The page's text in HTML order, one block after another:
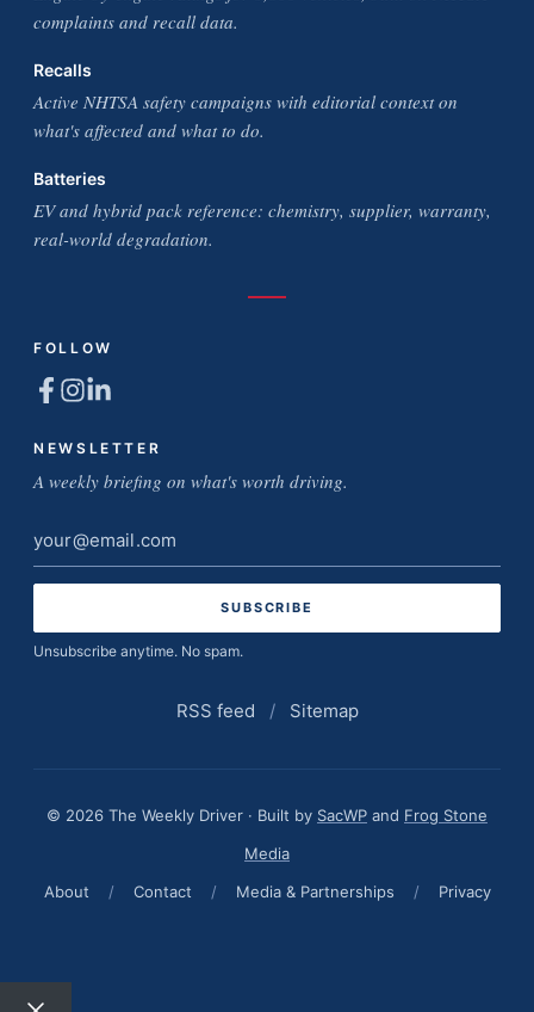
complaints and recall data.
Recalls
Active NHTSA safety campaigns with editorial context on
what's affected and what to do.
Batteries
EV and hybrid pack reference: chemistry, supplier, warranty,
real-world degradation.
FOLLOW
NEWSLETTER
A weekly briefing on what's worth driving.
Email
address
Unsubscribe anytime. No spam.
RSS feed / Sitemap
© 2026 The Weekly Driver · Built by SacWP and Frog Stone
Media
About
/ Contact / Media & Partnerships / Privacy